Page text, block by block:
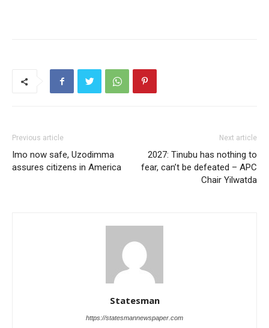
Previous article
Imo now safe, Uzodimma
assures citizens in America
Next article
2027: Tinubu has nothing to
fear, can’t be defeated – APC
Chair Yilwatda
Statesman
https://statesmannewspaper.com